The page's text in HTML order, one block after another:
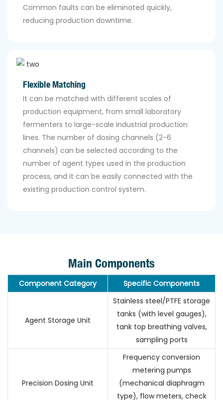
Common faults can be eliminated quickly,
reducing production downtime.
Flexible Matching
It can be matched with different scales of
production equipment, from small laboratory
fermenters to large-scale industrial production
lines. The number of dosing channels (2-6
channels) can be selected according to the
number of agent types used in the production
process, and it can be easily connected with the
existing production control system.
Main Components
Component Category Specific Components
Agent Storage Unit
Stainless steel/PTFE storage
tanks (with level gauges),
tank top breathing valves,
sampling ports
Precision Dosing Unit
Frequency conversion
metering pumps
(mechanical diaphragm
type), flow meters, check